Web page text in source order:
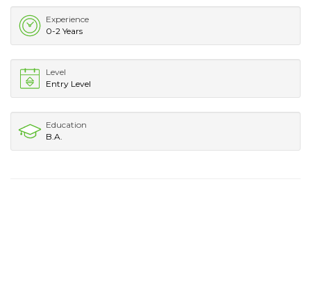
Experience
0-2 Years
Level
Entry Level
Education
B.A.